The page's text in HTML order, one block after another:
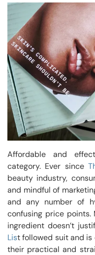
Affordable and
category. Ever since
beauty industry,
and mindful of
and any number of
confusing price points.
ingredient doesn’t
List followed suit and
their practical and